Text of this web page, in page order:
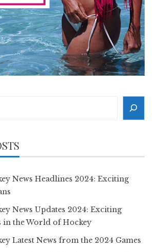
News Headlines 2024: Exciting
News Updates 2024: Exciting
in the World of Hockey
Latest News from the 2024 Games